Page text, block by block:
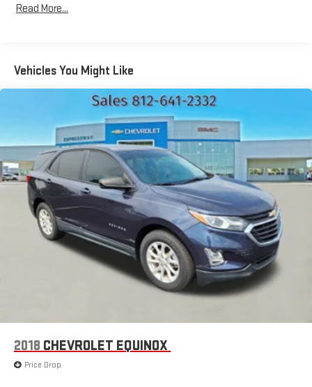
Convenience Package I includes (BTV) Remote Start, (DAE)
all passengers
Braking, Front Pedestrian Braking, Lane Keep Assist with
Lane Departure Warning, Following Distance Indicator, (UEU)
Forward Collision Alert and IntelliBeam (Automatic
Emergency Braking replaced by (UGN) Enhanced Automatic
Emergency Braking. Lane Keep Assist with Lane Departure
Warning replaced by (UKM) Enhanced Lane Keep Assist with
Lane Departure Warning. Front Pedestrian Braking replaced
by standard Front Pedestrian and Bicyclist Braking.)
Read More...
Vehicles You Might Like
2018 CHEVROLET EQUINOX
Price Drop